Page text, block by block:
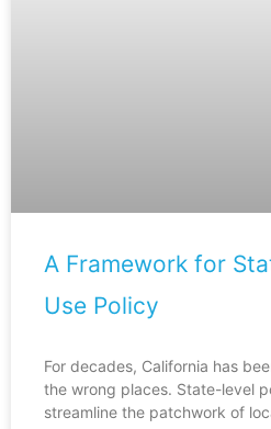
A Framework for
Use Policy
For decades, California has
the wrong places. State-level
streamline the patchwork of